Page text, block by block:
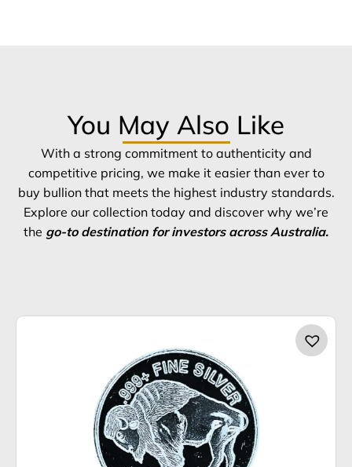
You May Also Like
With a strong commitment to authenticity and
competitive pricing, we make it easier than ever to
buy bullion that meets the highest industry standards.
Explore our collection today and discover why we’re
the go-to destination for investors across Australia.